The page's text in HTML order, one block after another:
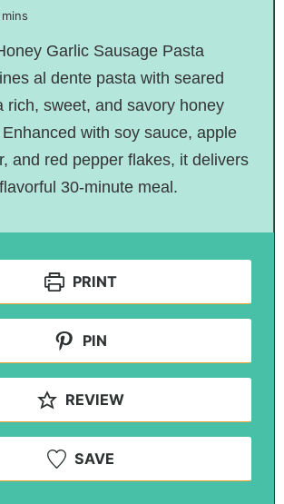
mins
Garlic Sausage Pasta
al dente pasta with seared
rich, sweet, and savory honey
with soy sauce, apple
and red pepper flakes, it delivers
30-minute meal.
PRINT
PIN
REVIEW
SAVE